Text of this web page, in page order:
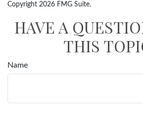
Copyright 2026 FMG Suite.
HAVE A
THIS
Name